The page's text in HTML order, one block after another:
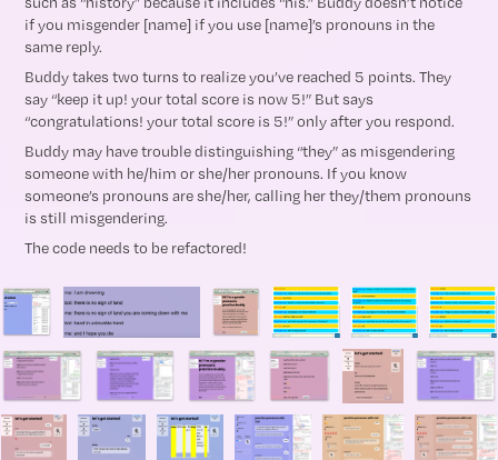
if you misgender [name] if you use [name]’s pronouns in the
same reply.
Buddy takes two turns to realize you’ve reached 5 points. They
say “keep it up! your total score is now 5!” But says
“congratulations! your total score is 5!” only after you respond.
Buddy may have trouble distinguishing “they” as misgendering
someone with he/him or she/her pronouns. If you know
someone’s pronouns are she/her, calling her they/them pronouns
is still misgendering.
The code needs to be refactored!